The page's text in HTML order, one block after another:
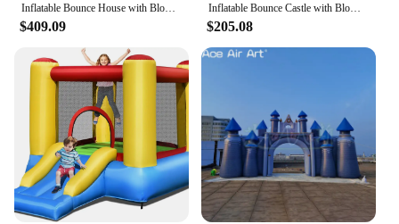
Inflatable Bounce House with Blower for Kids 3-6 y/o, Jumping Castle with Slide, 112x63x67'' Toddlers Bouncer with Ball Pit, Bou
$409.09
Inflatable Bounce Castle with Blower for Kids 3-12,Outdoor/Indoor Bouncy House Water Park for Backyard with Splash Slide,Climbin
$205.08